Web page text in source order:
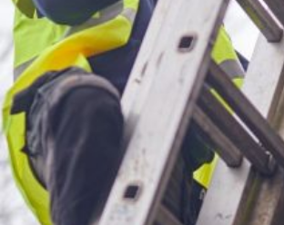
What Bird Proofing Options Are Available?
Bird Proofing Methods